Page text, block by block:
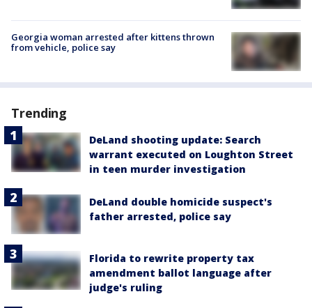
Georgia woman arrested after kittens thrown
from vehicle, police say
Trending
DeLand shooting update: Search
warrant executed on Loughton Street
in teen murder investigation
DeLand double homicide suspect's
father arrested, police say
Florida to rewrite property tax
amendment ballot language after
judge's ruling